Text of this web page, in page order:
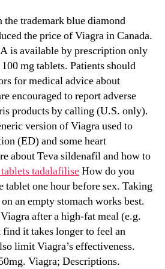
trademark blue diamond
the price of Viagra in Canada.
is available by prescription only
mg tablets. Patients should
for medical advice about
encouraged to report adverse
products by calling (U.S. only).
version of Viagra used to
(ED) and some heart
about Teva sildenafil and how to
tadalafiliseHow do you
tablet one hour before sex. Taking
an empty stomach works best.
after a high-fat meal (e.g.
it takes longer to feel an
limit Viagra’s effectiveness.
Viagra; Descriptions.